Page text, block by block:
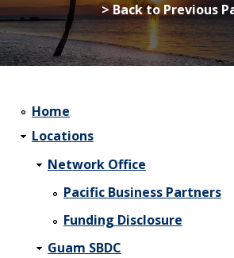
> Back to Previous
Home
Locations
Network Office
Pacific Business Partners
Funding Disclosure
Guam SBDC